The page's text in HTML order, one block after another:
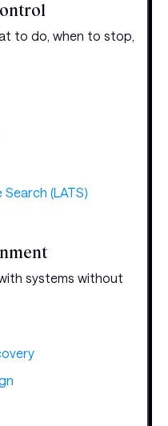
to do, when to stop,
(LATS)
systems without